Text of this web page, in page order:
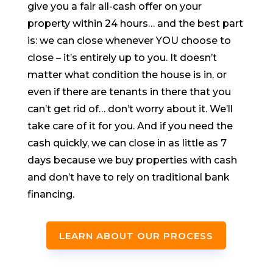
give you a fair all-cash offer on your
property within 24 hours… and the best part
is: we can close whenever YOU choose to
close – it’s entirely up to you. It doesn’t
matter what condition the house is in, or
even if there are tenants in there that you
can’t get rid of… don’t worry about it. We’ll
take care of it for you. And if you need the
cash quickly, we can close in as little as 7
days because we buy properties with cash
and don’t have to rely on traditional bank
financing.
LEARN ABOUT OUR PROCESS